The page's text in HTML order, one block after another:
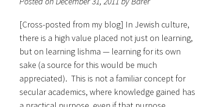
[Cross-posted from my blog] In Jewish culture,
there is a high value placed not just on learning,
but on learning lishma — learning for its own
sake (a source for this would be much
appreciated). This is not a familiar concept for
secular academics, where knowledge gained has